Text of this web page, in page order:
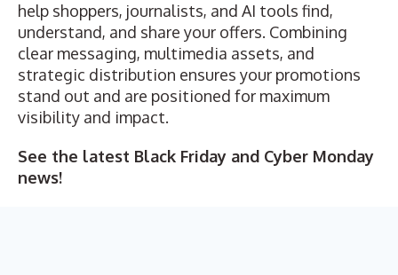
help shoppers, journalists, and AI tools find,
understand, and share your offers. Combining
clear messaging, multimedia assets, and
strategic distribution ensures your promotions
stand out and are positioned for maximum
visibility and impact.
See the latest Black Friday and Cyber Monday
news!